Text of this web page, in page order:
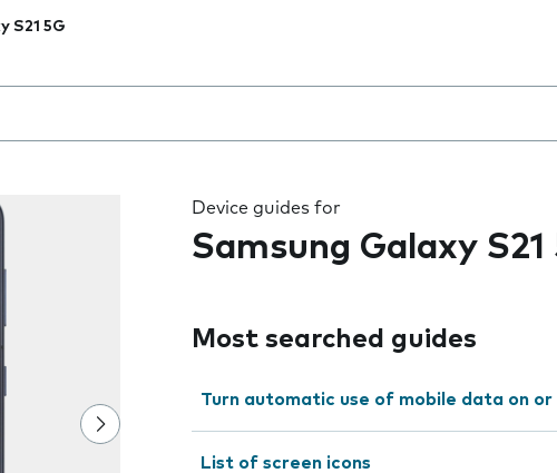
S21 5G
field as you type
Device guides for
Samsung Galaxy S21
Most searched guides
Turn automatic use of mobile data on
List of screen icons